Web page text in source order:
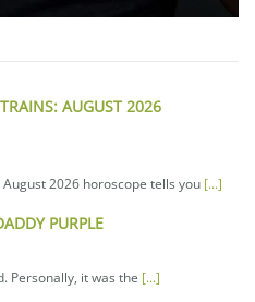
AUGUST 2026
August 2026 horoscope tells you [...]
PURPLE
Personally, it was the [...]